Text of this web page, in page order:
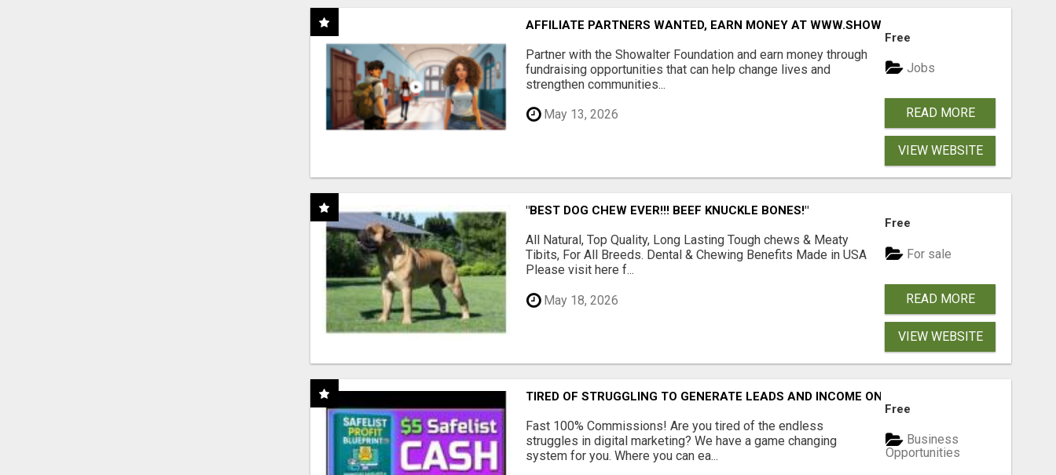
AFFILIATE PARTNERS WANTED, EARN MONEY AT WWW.SHOWALTERFOUNDATION.ORG
Partner with the Showalter Foundation and earn money through
fundraising opportunities that can help change lives and
strengthen communities...
May 13, 2026
Free
Jobs
READ MORE
VIEW WEBSITE
"BEST DOG CHEW EVER!!! BEEF KNUCKLE BONES!"
All Natural, Top Quality, Long Lasting Tough chews & Meaty
Tibits, For All Breeds. Dental & Chewing Benefits Made in USA
Please visit here f...
May 18, 2026
Free
For sale
READ MORE
VIEW WEBSITE
TIRED OF STRUGGLING TO GENERATE LEADS AND INCOME ONLINE?
Fast 100% Commissions! Are you tired of the endless
struggles in digital marketing? We have a game changing
system for you. Where you can ea...
Free
Business
Opportunities